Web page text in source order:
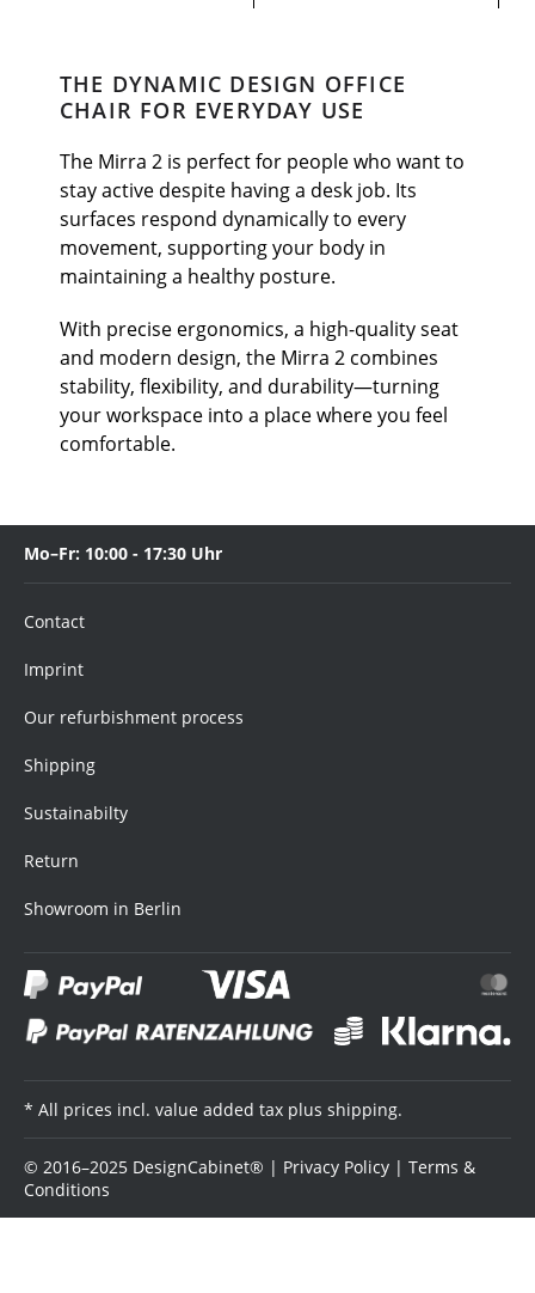
THE DYNAMIC DESIGN OFFICE
CHAIR FOR EVERYDAY USE
The Mirra 2 is perfect for people who want to
stay active despite having a desk job. Its
surfaces respond dynamically to every
movement, supporting your body in
maintaining a healthy posture.
With precise ergonomics, a high-quality seat
and modern design, the Mirra 2 combines
stability, flexibility, and durability—turning
your workspace into a place where you feel
comfortable.
Mo–Fr: 10:00 - 17:30 Uhr
Contact
Imprint
Our refurbishment process
Shipping
Sustainabilty
Return
Showroom in Berlin
* All prices incl. value added tax plus shipping.
© 2016–2025 DesignCabinet® | Privacy Policy | Terms &
Conditions